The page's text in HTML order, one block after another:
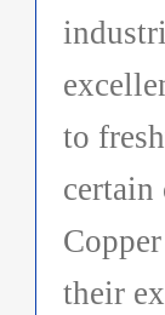
to
certain
their